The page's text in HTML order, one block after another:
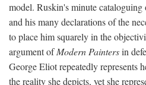
model. Ruskin's minute
and his many declarations of the
to place him squarely in the
argument ofModern Paintersin
George Eliot repeatedly represents
the reality she depicts, yet she